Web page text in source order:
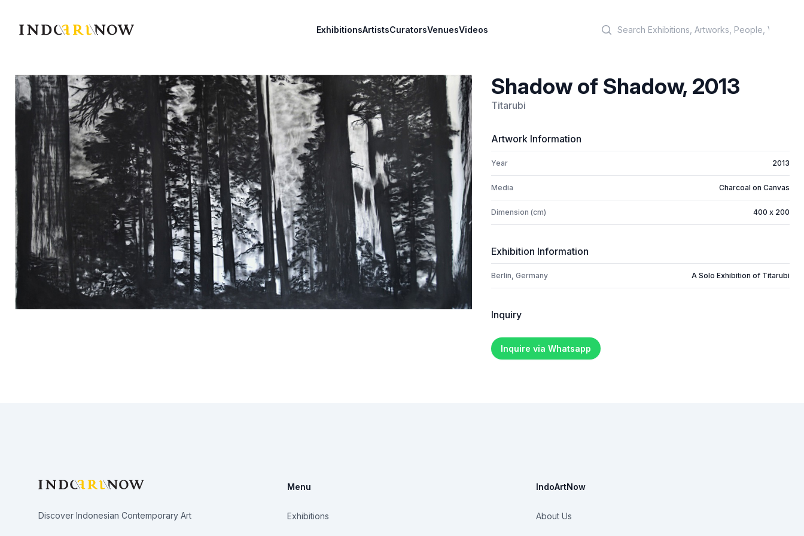
IndoArtNow ExhibitionsArtistsCuratorsVenuesVideos
Shadow of Shadow, 2013
Titarubi
Artwork Information
Year 2013
Media Charcoal on Canvas
Dimension (cm) 400 x 200
Exhibition Information
Berlin, Germany A Solo Exhibition of Titarubi
Inquiry
Inquire via Whatsapp
Discover Indonesian Contemporary Art
Menu
Exhibitions
IndoArtNow
About Us